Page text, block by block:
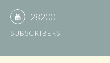
28200
SUBSCRIBERS